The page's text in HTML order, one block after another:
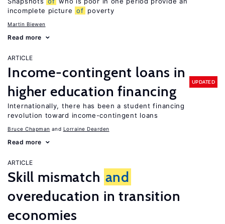
incomplete picture of poverty
Martin Biewen
Read more
ARTICLE
Income-contingent loans in
higher education financing
UPDATED
Internationally, there has been a student financing
revolution toward income-contingent loans
Bruce Chapman Lorraine Dearden
Read more
ARTICLE
Skill mismatch and
overeducation in transition
economies